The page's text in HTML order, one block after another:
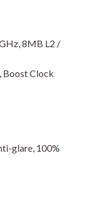
8MB L2 /
Boost Clock
glare, 100%